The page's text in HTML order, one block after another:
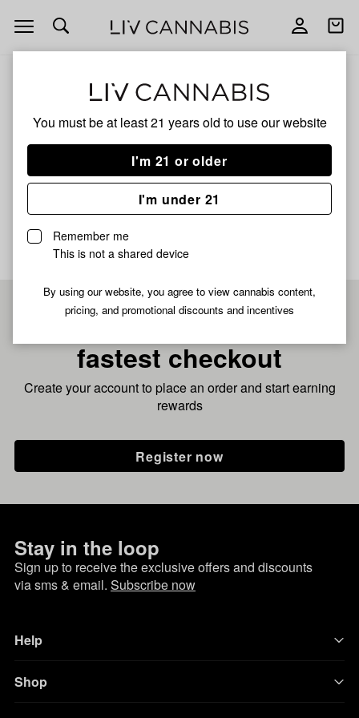
You must be at least 21 years old to use our website
I'm 21 or older
I'm under 21
Remember me
This is not a shared device
By using our website, you agree to view cannabis content,
pricing, and promotional discounts and incentives
Open
navigation
Open
Platinum Kush Breath
Remix D
No description available yet
Pre-register now for
fastest checkout
Create your account to place an order and start earning
rewards
Register now
Stay in the loop
Sign up to receive the exclusive offers and discounts
via sms & email. Subscribe now
Help
Shop